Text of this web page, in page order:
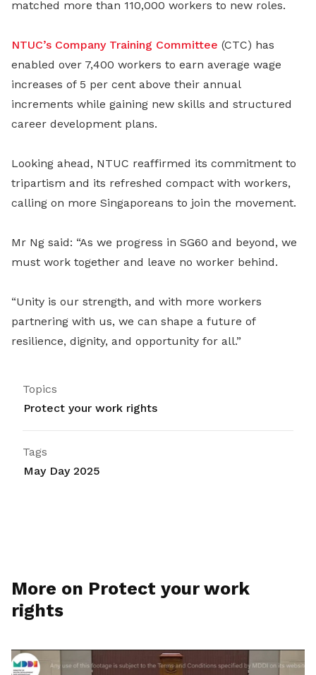
matched more than 110,000 workers to new roles.
NTUC’s Company Training Committee (CTC) has
enabled over 7,400 workers to earn average wage
increases of 5 per cent above their annual
increments while gaining new skills and structured
career development plans.
Looking ahead, NTUC reaffirmed its commitment to
tripartism and its refreshed compact with workers,
calling on more Singaporeans to join the movement.
Mr Ng said: “As we progress in SG60 and beyond, we
must work together and leave no worker behind.
“Unity is our strength, and with more workers
partnering with us, we can shape a future of
resilience, dignity, and opportunity for all.”
Topics
Protect your work rights
Tags
May Day 2025
More on Protect your work
rights